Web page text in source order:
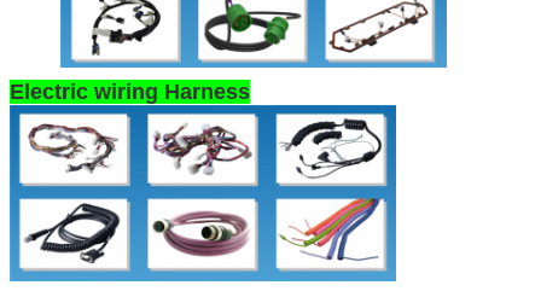
Electric wiring Harness